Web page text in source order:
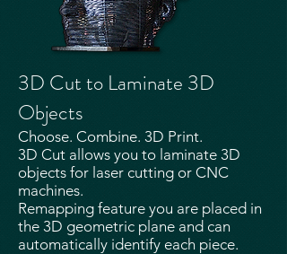
3D Cut to Laminate 3D
Objects
Choose. Combine. 3D Print.
3D Cut allows you to laminate 3D
objects for laser cutting or CNC
machines.
Remapping feature you are placed in
the 3D geometric plane and can
automatically identify each piece.